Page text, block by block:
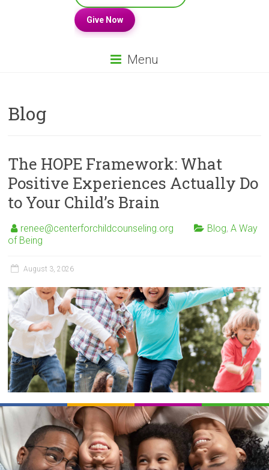
Give Now
Menu
Blog
The HOPE Framework: What
Positive Experiences Actually Do
to Your Child’s Brain
renee@centerforchildcounseling.org Blog,A Way
of Being
August 3, 2026